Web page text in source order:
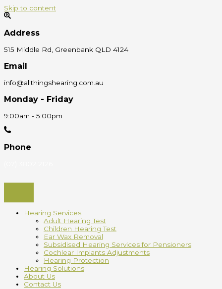
Skip to content
Address
515 Middle Rd, Greenbank QLD 4124
Email
info@allthingshearing.com.au
Monday - Friday
9:00am - 5:00pm
Phone
Hearing Services
Adult Hearing Test
Children Hearing Test
Ear Wax Removal
Subsidised Hearing Services for Pensioners
Cochlear Implants Adjustments
Hearing Protection
Hearing Solutions
About Us
Contact Us